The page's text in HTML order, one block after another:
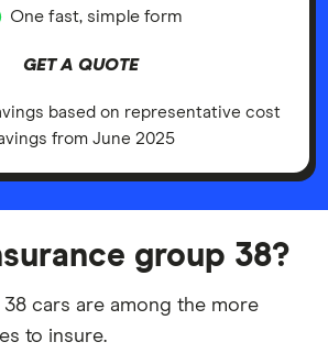
One fast, simple form
GET A QUOTE
based on representative cost
from June 2025
group 38?
38 cars are among the more
to insure.